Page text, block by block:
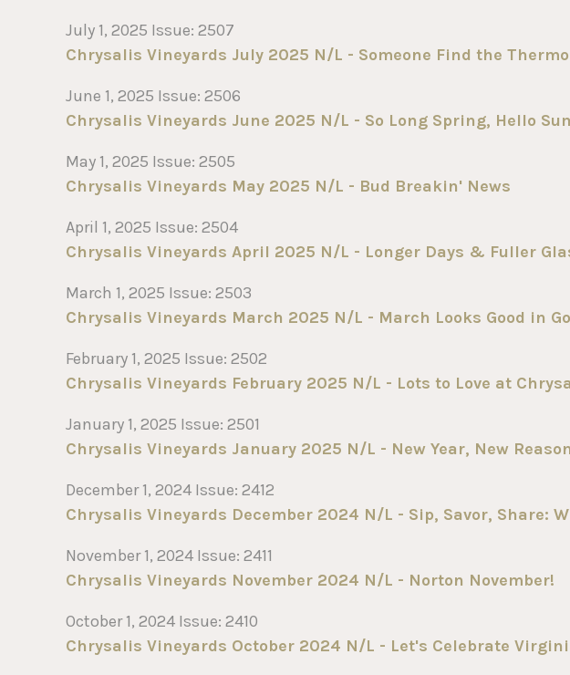
July 1, 2025 Issue: 2507
Chrysalis Vineyards July 2025 N/L - Someone Find the
June 1, 2025 Issue: 2506
Chrysalis Vineyards June 2025 N/L - So Long Spring, Hello
May 1, 2025 Issue: 2505
Chrysalis Vineyards May 2025 N/L - Bud Breakin' News
April 1, 2025 Issue: 2504
Chrysalis Vineyards April 2025 N/L - Longer Days & Fuller
March 1, 2025 Issue: 2503
Chrysalis Vineyards March 2025 N/L - March Looks Good in
February 1, 2025 Issue: 2502
Chrysalis Vineyards February 2025 N/L - Lots to Love at
January 1, 2025 Issue: 2501
Chrysalis Vineyards January 2025 N/L - New Year, New
December 1, 2024 Issue: 2412
Chrysalis Vineyards December 2024 N/L - Sip, Savor, Share:
November 1, 2024 Issue: 2411
Chrysalis Vineyards November 2024 N/L - Norton November!
October 1, 2024 Issue: 2410
Chrysalis Vineyards October 2024 N/L - Let's Celebrate